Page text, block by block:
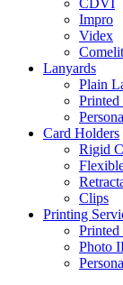
CDVI
Impro
Videx
Lanyards
Plain
Printed
Card Holders
Rigid
Clips
Printing
Printed
Photo